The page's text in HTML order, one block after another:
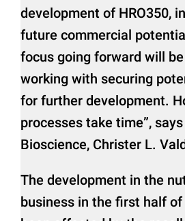
development of HRO350,
future commercial
focus going forward will
working with securing
for further development.
processes take time”,
Bioscience, Christer L.
The development in the
business in the first half